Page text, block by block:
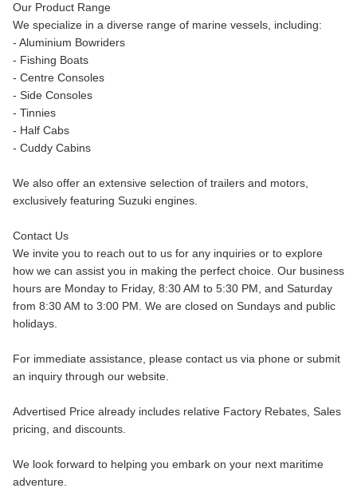
Our Product Range
We specialize in a diverse range of marine vessels, including:
- Aluminium Bowriders
- Fishing Boats
- Centre Consoles
- Side Consoles
- Tinnies
- Half Cabs
- Cuddy Cabins
We also offer an extensive selection of trailers and motors,
exclusively featuring Suzuki engines.
Contact Us
We invite you to reach out to us for any inquiries or to explore
how we can assist you in making the perfect choice. Our business
hours are Monday to Friday, 8:30 AM to 5:30 PM, and Saturday
from 8:30 AM to 3:00 PM. We are closed on Sundays and public
holidays.
For immediate assistance, please contact us via phone or submit
an inquiry through our website.
Advertised Price already includes relative Factory Rebates, Sales
pricing, and discounts.
We look forward to helping you embark on your next maritime
adventure.